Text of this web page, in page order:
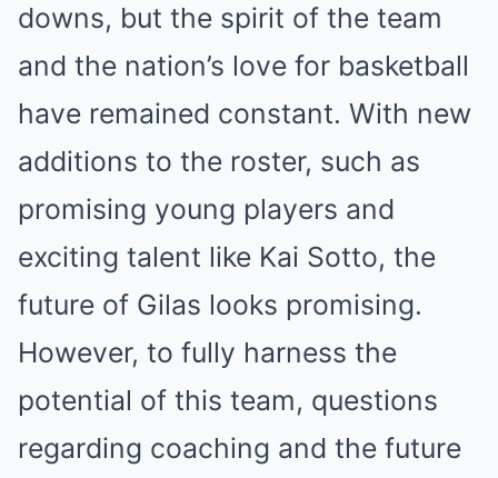
downs, but the spirit of the team
and the nation’s love for basketball
have remained constant. With new
additions to the roster, such as
promising young players and
exciting talent like Kai Sotto, the
future of Gilas looks promising.
However, to fully harness the
potential of this team, questions
regarding coaching and the future